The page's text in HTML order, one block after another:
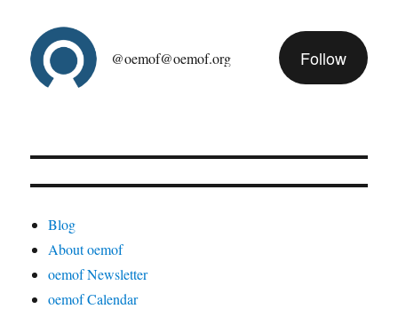
@oemof@oemof.org Follow
Blog
About oemof
oemof Newsletter
oemof Calendar